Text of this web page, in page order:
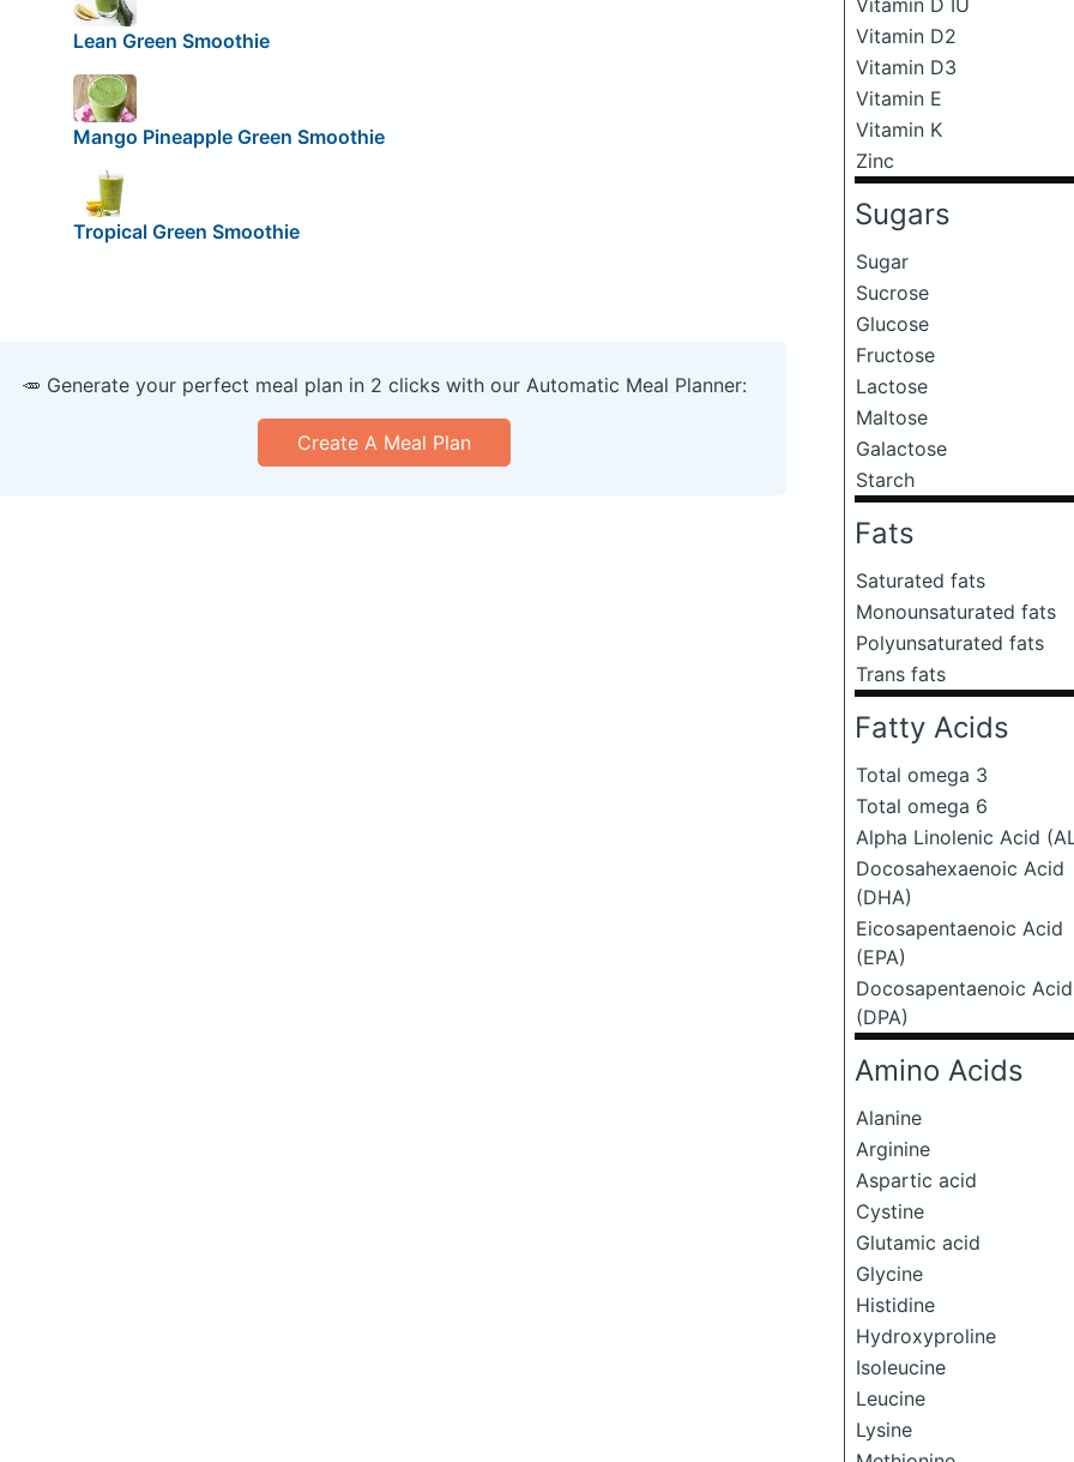
Vitamin D IU
Vitamin D2
Vitamin D3
Vitamin E
Vitamin K
Zinc
Sugars
Sugar
Sucrose
Glucose
Fructose
Lactose
Maltose
Galactose
Starch
Fats
Saturated fats
Monounsaturated fats
Polyunsaturated fats
Trans fats
Fatty Acids
Total omega 3
Total omega 6
Alpha Linolenic Acid
Docosahexaenoic Acid
(DHA)
Eicosapentaenoic Acid
(EPA)
Docosapentaenoic Acid
(DPA)
Amino Acids
Alanine
Arginine
Aspartic acid
Cystine
Glutamic acid
Glycine
Histidine
Hydroxyproline
Isoleucine
Leucine
Lysine
Lean Green Smoothie
Mango Pineapple Green Smoothie
Tropical Green Smoothie
🥕 Generate your perfect meal plan in 2 clicks with our Automatic Meal Planner:
Create A Meal Plan